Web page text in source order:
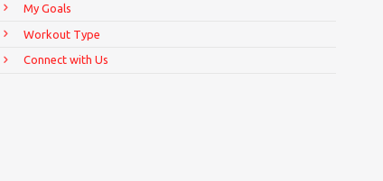
My Goals
Workout Type
Connect with Us